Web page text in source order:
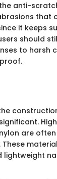
anti-
that
it keeps
should
to harsh
are
lightweight